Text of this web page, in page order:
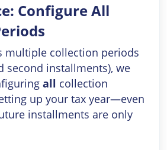
Configure All
multiple collection periods
second installments), we
all collection
up your tax year—even
installments are only